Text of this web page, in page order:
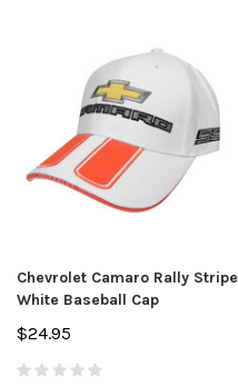
Chevrolet Camaro Rally Stripe
White Baseball Cap
$24.95